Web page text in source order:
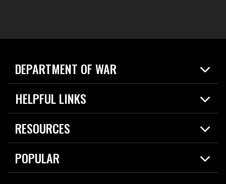
DEPARTMENT OF WAR
Home
News
About
HELPFUL LINKS
Live Events
Today in DOW
For the Media
RESOURCES
Resources
Careers
POPULAR
2026 National Defense Strategy